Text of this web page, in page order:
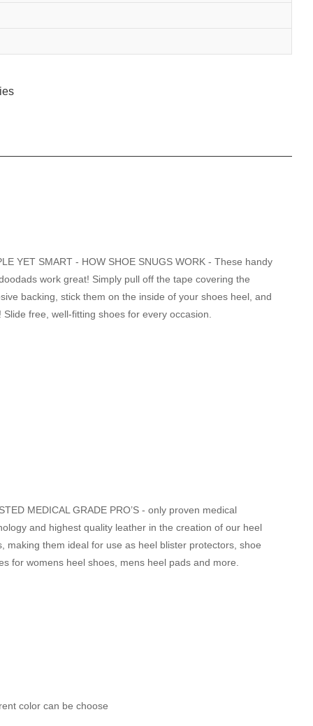
YET SMART - HOW SHOE SNUGS WORK - These handy
work great! Simply pull off the tape covering the
backing, stick them on the inside of your shoes heel, and
Slide free, well-fitting shoes for every occasion.
MEDICAL GRADE PRO’S - only proven medical
and highest quality leather in the creation of our heel
making them ideal for use as heel blister protectors, shoe
for womens heel shoes, mens heel pads and more.
color can be choose